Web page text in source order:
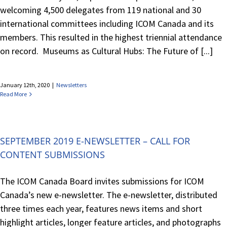
welcoming 4,500 delegates from 119 national and 30
international committees including ICOM Canada and its
members. This resulted in the highest triennial attendance
on record. Museums as Cultural Hubs: The Future of [...]
January 12th, 2020 | Newsletters
Read More
SEPTEMBER 2019 E-NEWSLETTER – CALL FOR
CONTENT SUBMISSIONS
The ICOM Canada Board invites submissions for ICOM
Canada’s new e-newsletter. The e-newsletter, distributed
three times each year, features news items and short
highlight articles, longer feature articles, and photographs